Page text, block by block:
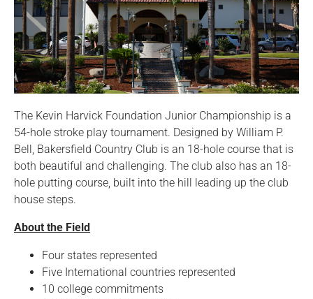
The Kevin Harvick Foundation Junior Championship is a
54-hole stroke play tournament. Designed by William P.
Bell, Bakersfield Country Club is an 18-hole course that is
both beautiful and challenging. The club also has an 18-
hole putting course, built into the hill leading up the club
house steps.
About the Field
Four states represented
Five International countries represented
10 college commitments